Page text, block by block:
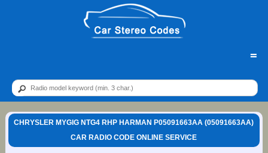
=
CHRYSLER MYGIG NTG4 RHP HARMAN P05091663AA (05091663AA)
CAR RADIO CODE ONLINE SERVICE